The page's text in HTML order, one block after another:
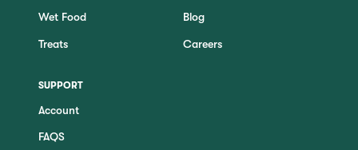
Wet Food
Treats
Blog
Careers
SUPPORT
Account
FAQS